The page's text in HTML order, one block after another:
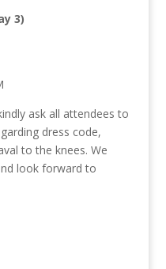
3)
ask all attendees to
dress code,
to the knees. We
look forward to